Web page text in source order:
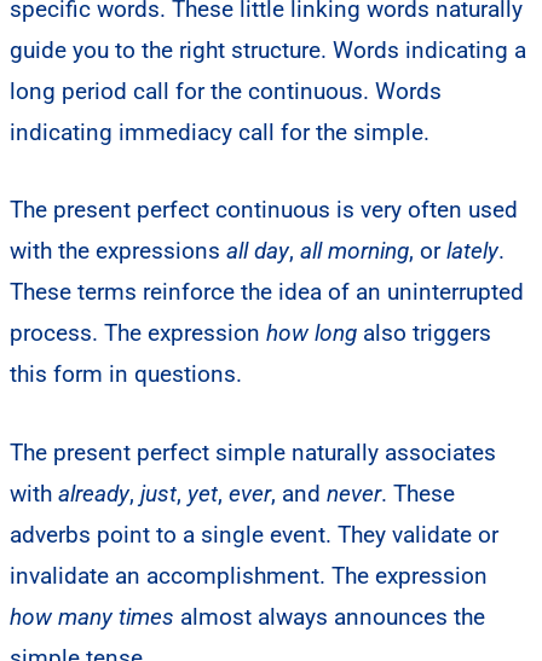
specific words. These little linking words naturally
guide you to the right structure. Words indicating a
long period call for the continuous. Words
indicating immediacy call for the simple.
The present perfect continuous is very often used
with the expressions all day, all morning, orlately.
These terms reinforce the idea of an uninterrupted
process. The expression how long also triggers
this form in questions.
The present perfect simple naturally associates
with already, just, yet, ever, and never. These
adverbs point to a single event. They validate or
invalidate an accomplishment. The expression
how many times almost always announces the